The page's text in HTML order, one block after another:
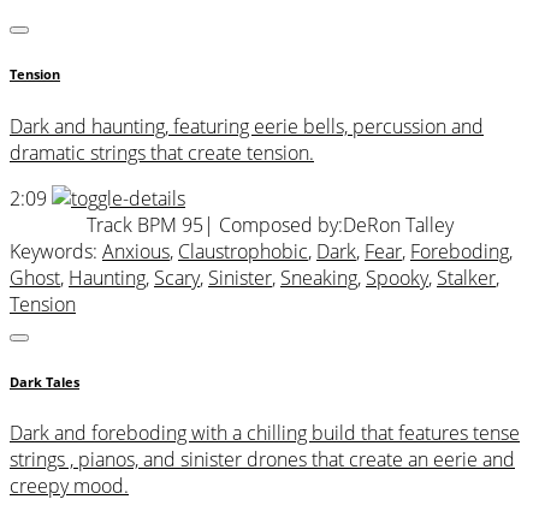
Tension
Dark and haunting, featuring eerie bells, percussion and
dramatic strings that create tension.
2:09
Track BPM 95| Composed by:DeRon Talley
Keywords: Anxious, Claustrophobic, Dark, Fear, Foreboding,
Ghost, Haunting, Scary, Sinister, Sneaking, Spooky, Stalker,
Tension
Dark Tales
Dark and foreboding with a chilling build that features tense
strings , pianos, and sinister drones that create an eerie and
creepy mood.